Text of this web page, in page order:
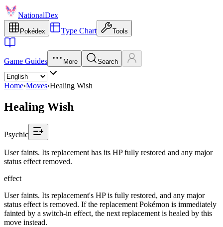
NationalDex
Pokédex Type Chart Tools
Game Guides More Search
Home›Moves›Healing Wish
Healing Wish
Psychic
User faints. Its replacement has its HP fully restored and any major
status effect removed.
effect
User faints. Its replacement's HP is fully restored, and any major
status effect is removed. If the replacement Pokémon is immediately
fainted by a switch-in effect, the next replacement is healed by this
move instead.